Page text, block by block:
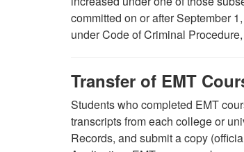
committed on or after September
under Code of Criminal
Transfer of EMT
Students who completed EMT
transcripts from each college or
Records, and submit a copy